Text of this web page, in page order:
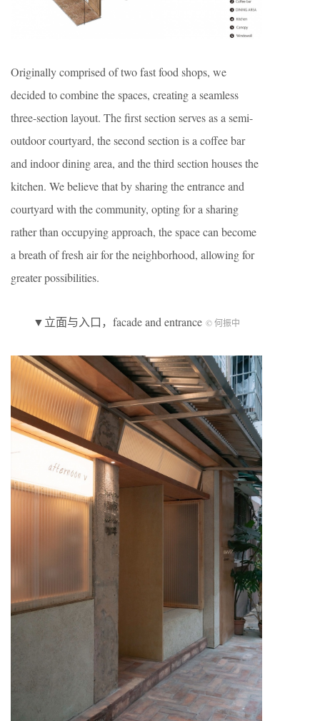
Originally comprised of two fast food shops, we
decided to combine the spaces, creating a seamless
three-section layout. The first section serves as a semi-
outdoor courtyard, the second section is a coffee bar
and indoor dining area, and the third section houses the
kitchen. We believe that by sharing the entrance and
courtyard with the community, opting for a sharing
rather than occupying approach, the space can become
a breath of fresh air for the neighborhood, allowing for
greater possibilities.
▼立面与入口，facade and entrance © 何振中